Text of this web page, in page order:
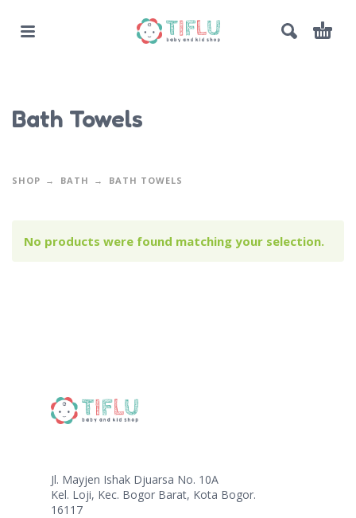
Bath Towels
SHOP BATH BATH TOWELS
No products were found matching your selection.
Jl. Mayjen Ishak Djuarsa No. 10A
Kel. Loji, Kec. Bogor Barat, Kota Bogor.
16117